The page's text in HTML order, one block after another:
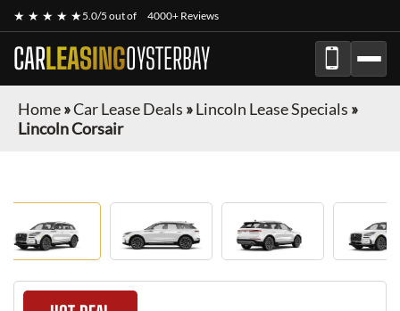
★ ★ ★ ★ ★5.0/5 out of 4000+ Reviews
CARLEASINGOYSTERBAY
Home»Car Lease Deals »Lincoln Lease Specials »
Lincoln Corsair